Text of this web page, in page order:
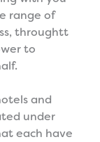
range of
throughtt
to
and
under
each have